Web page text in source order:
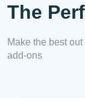
The
Make the best
add-ons